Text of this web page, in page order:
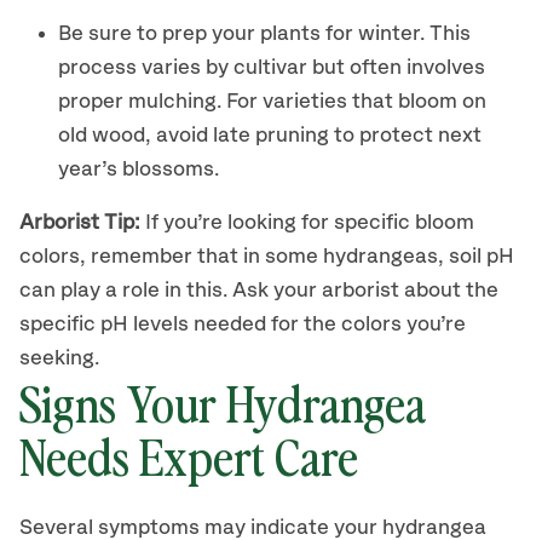
Be sure to prep your plants for winter. This
process varies by cultivar but often involves
proper mulching. For varieties that bloom on
old wood, avoid
late pruning to protect next
year’s blossoms.
Arborist Tip: If you’re looking for specific bloom
colors, remember that in some hydrangeas, soil pH
can play a role in this. Ask your arborist about the
specific pH levels needed for the colors you’re
seeking.
Signs Your Hydrangea
Needs Expert Care
Several symptoms may indicate your hydrangea